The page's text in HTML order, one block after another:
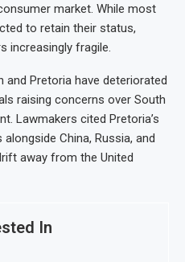
market. While most
to retain their status,
increasingly fragile.
and Pretoria have deteriorated
raising concerns over South
Lawmakers cited Pretoria’s
China, Russia, and
away from the United
In